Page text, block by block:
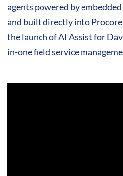
agents powered by
and built directly into
the launch of AI Assist for
in-one field service